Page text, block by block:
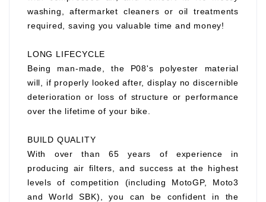
washing, aftermarket cleaners or oil treatments
required, saving you valuable time and money!
LONG LIFECYCLE
Being man-made, the P08's polyester material
will, if properly looked after, display no discernible
deterioration or loss of structure or performance
over the lifetime of your bike.
BUILD QUALITY
With over than 65 years of experience in
producing air filters, and success at the highest
levels of competition (including MotoGP, Moto3
and World SBK), you can be confident in the